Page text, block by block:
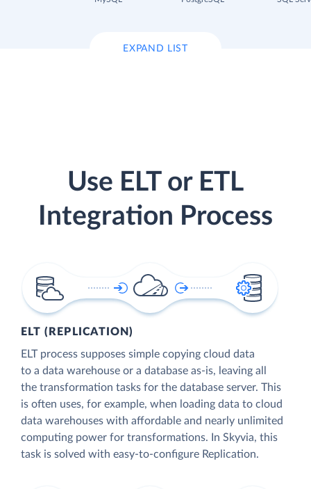
EXPAND LIST
Use ELT or ETL
Integration Process
ELT (REPLICATION)
ELT process supposes simple copying cloud data
to a data warehouse or a database as-is, leaving all
the transformation tasks for the database server. This
is often uses, for example, when loading data to cloud
data warehouses with affordable and nearly unlimited
computing power for transformations. In Skyvia, this
task is solved with easy-to-configure Replication.